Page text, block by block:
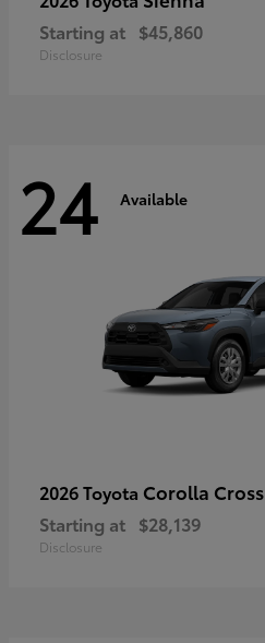
Starting at $45,860
Disclosure
24 Available
2026 Toyota Corolla Cross
Starting at $28,139
Disclosure